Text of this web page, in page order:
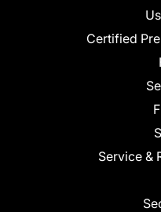
Certified
Service &